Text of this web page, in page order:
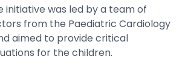
initiative was led by a team of
from the Paediatric Cardiology
aimed to provide critical
for the children.